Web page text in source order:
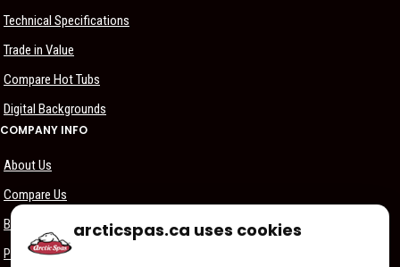
Technical Specifications
Trade in Value
Compare Hot Tubs
Digital Backgrounds
COMPANY INFO
About Us
Compare Us
Become a Dealer
Privacy Policy
arcticspas.ca uses cookies